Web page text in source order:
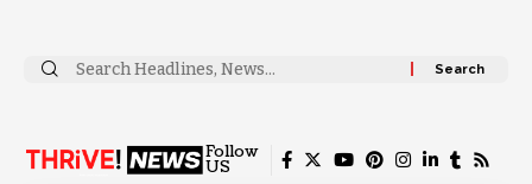
Search
Follow
US